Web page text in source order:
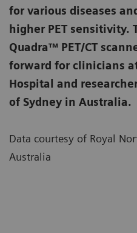
for various diseases
higher PET sensitivity.
Quadra™ PET/CT
forward for clinicians
Hospital and
of Sydney in Australia.
Data courtesy of Royal
Australia